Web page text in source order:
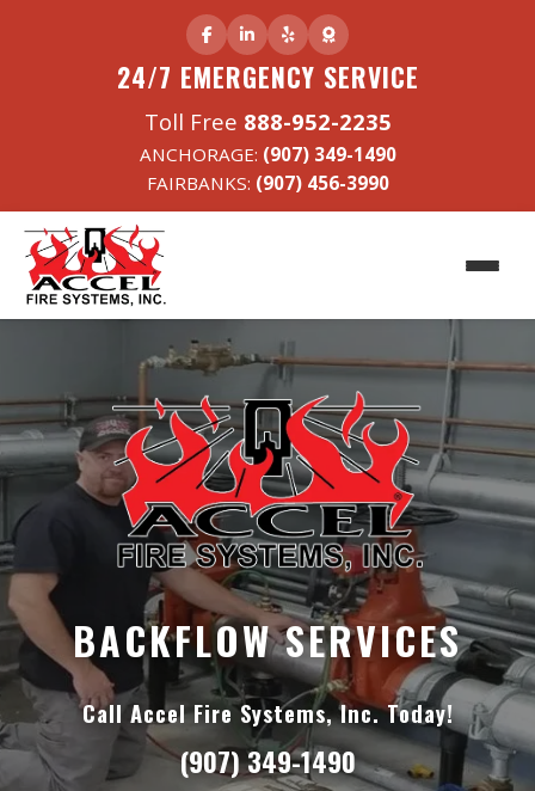
24/7 EMERGENCY SERVICE
Toll Free 888-952-2235
ANCHORAGE: (907) 349-1490
FAIRBANKS: (907) 456-3990
BACKFLOW SERVICES
Call Accel Fire Systems, Inc. Today!
(907) 349-1490